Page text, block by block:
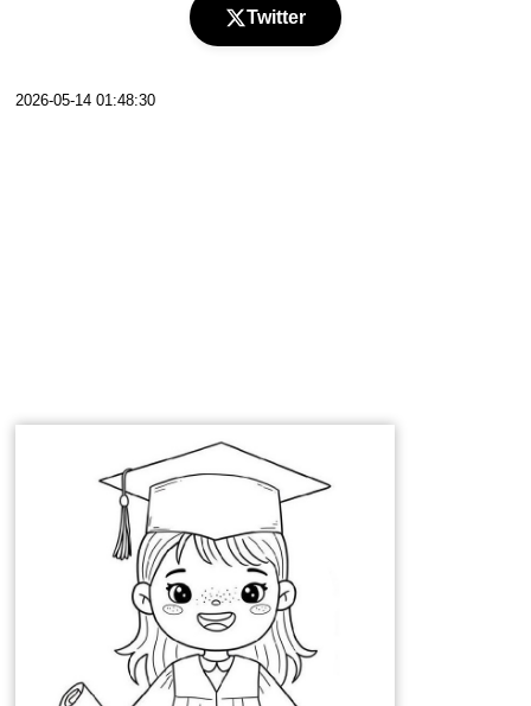
Twitter
2026-05-14 01:48:30